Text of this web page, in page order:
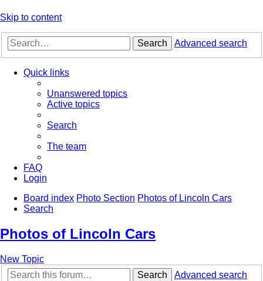
Skip to content
Search Advanced search
Quick links
Unanswered topics
Active topics
Search
The team
FAQ
Login
Board index Photo Section Photos of Lincoln Cars
Search
Photos of Lincoln Cars
New Topic
Search
Advanced search